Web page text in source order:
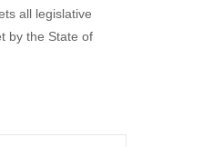
all legislative
by the State of